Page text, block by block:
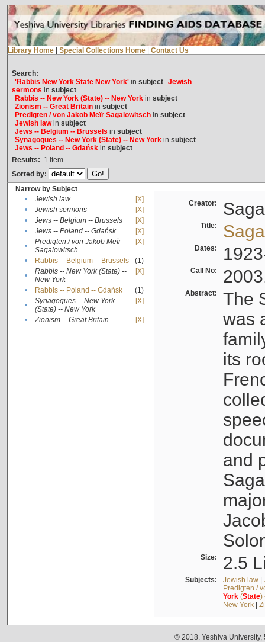
Library Home Special Collections Home Contact Us
Search:
'Rabbis New York State New York'in subject Jewish
sermons in subject
Rabbis -- New York (State) -- New Yorkin subject
Zionism -- Great Britainin subject
Predigten / von Jakob Meïr Sagalowitschin subject
Jewish lawin subject
Jews -- Belgium -- Brussels in subject
Synagogues -- New York (State) -- New Yorkin subject
Jews -- Poland -- Gdańskin subject
Results: 1 Item
Sorted by:
Narrow by Subject
•
Jewish law
[X]
•
Jewish sermons
[X]
•
Jews -- Belgium -- Brussels
[X]
•
Jews -- Poland -- Gdańsk
[X]
•
Predigten / von Jakob Meïr
Sagalowitsch
[X]
• Rabbis -- Belgium -- Brussels
(1)
•
Rabbis -- New York (State) --
New York
[X]
• Rabbis -- Poland -- Gdańsk
(1)
•
Synagogues -- New York
(State) -- New York
[X]
• Zionism -- Great Britain [X]
Creator:
Title:
Dates:
Call No:
Abstract:
The
was
its
and
Size: 2.5
Subjects: Jewish law|
Predigten /
York(State)
New York|
© 2018. Yeshiva University,